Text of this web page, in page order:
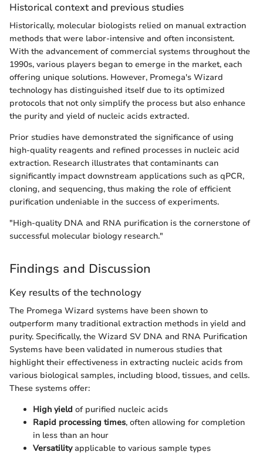
Historical context and previous studies
Historically, molecular biologists relied on manual extraction
methods that were labor-intensive and often inconsistent.
With the advancement of commercial systems throughout the
1990s, various players began to emerge in the market, each
offering unique solutions. However, Promega's Wizard
technology has distinguished itself due to its optimized
protocols that not only simplify the process but also enhance
the purity and yield of nucleic acids extracted.
Prior studies have demonstrated the significance of using
high-quality reagents and refined processes in nucleic acid
extraction. Research illustrates that contaminants can
significantly impact downstream applications such as qPCR,
cloning, and sequencing, thus making the role of efficient
purification undeniable in the success of experiments.
"High-quality DNA and RNA purification is the cornerstone of
successful molecular biology research."
Findings and Discussion
Key results of the technology
The Promega Wizard systems have been shown to
outperform many traditional extraction methods in yield and
purity. Specifically, the Wizard SV DNA and RNA Purification
Systems have been validated in numerous studies that
highlight their effectiveness in extracting nucleic acids from
various biological samples, including blood, tissues, and cells.
These systems offer:
High yield of purified nucleic acids
Rapid processing times, often allowing for completion
in less than an hour
Versatilityapplicable to various sample types